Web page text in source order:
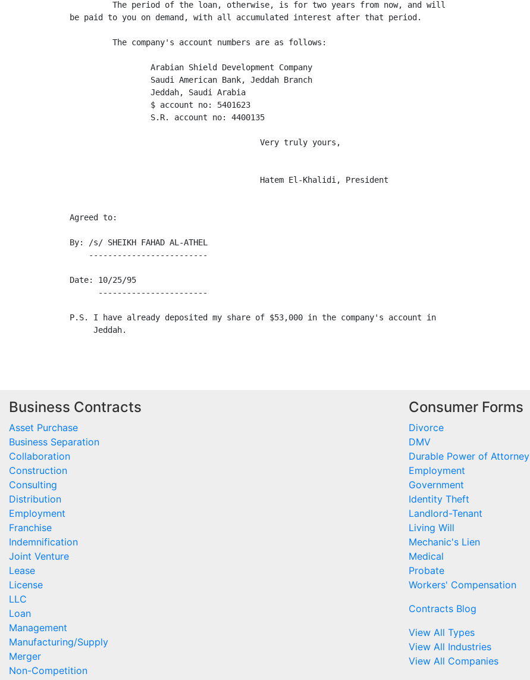
         The period of the loan, otherwise, is for two years from now, and will
be paid to you on demand, with all accumulated interest after that period.
         The company's account numbers are as follows:
                 Arabian Shield Development Company
                 Saudi American Bank, Jeddah Branch
                 Jeddah, Saudi Arabia
                 $ account no: 5401623
                 S.R. account no: 4400135
                                        Very truly yours,
                                        Hatem El-Khalidi, President
Agreed to:
By: /s/ SHEIKH FAHAD AL-ATHEL
    -------------------------
Date: 10/25/95
      -----------------------
P.S. I have already deposited my share of $53,000 in the company's account in
     Jeddah.
Business Contracts
Asset Purchase
Business Separation
Collaboration
Construction
Consulting
Distribution
Employment
Franchise
Indemnification
Joint Venture
Lease
License
LLC
Loan
Management
Manufacturing/Supply
Merger
Non-Competition
Consumer Forms
Divorce
DMV
Durable Power of Attorney
Employment
Government
Identity Theft
Landlord-Tenant
Living Will
Mechanic's Lien
Medical
Probate
Workers' Compensation
Contracts Blog
View All Types
View All Industries
View All Companies